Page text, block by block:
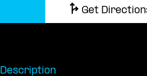
Get
Description